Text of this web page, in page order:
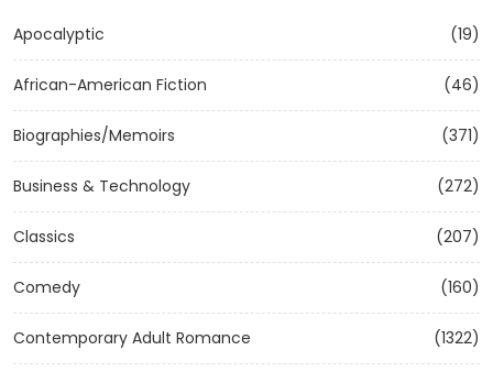
Apocalyptic (19)
African-American Fiction (46)
Biographies/Memoirs (371)
Business & Technology (272)
Classics (207)
Comedy (160)
Contemporary Adult Romance (1322)